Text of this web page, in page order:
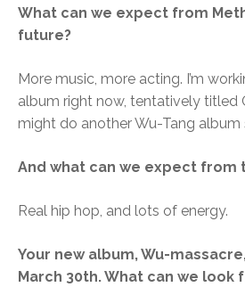
What can we expect from
future?
More music, more acting. I’m
album right now, tentatively titled
might do another Wu-Tang album
And what can we expect from
Real hip hop, and lots of energy.
Your new album, Wu-
March 30th. What can we look